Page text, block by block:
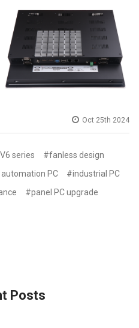
Oct 25th 2024
series
#fanless design
PC
#industrial PC
#panel PC upgrade
Posts